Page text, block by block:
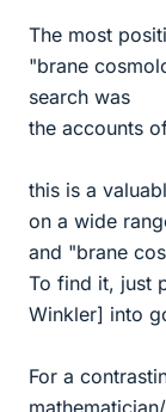
The most
"brane
search was
the accounts
this is a
on a wide
and "brane
To find it, just
Winkler] into
For a